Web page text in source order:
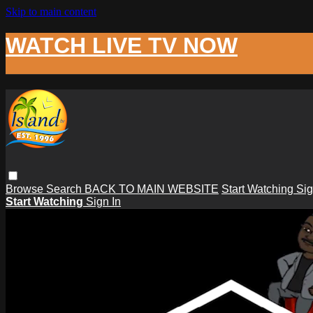
Skip to main content
WATCH LIVE TV NOW
Browse Search BACK TO MAIN WEBSITE Start Watching
Start Watching Sign In